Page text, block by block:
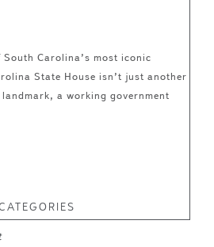
Carolina’s most iconic
State House isn’t just another
a working government